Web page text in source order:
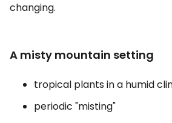
changing.
A misty mountain setting
tropical plants in a humid
periodic "misting"